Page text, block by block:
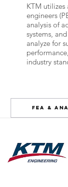
KTM utilizes
engineers
analysis of
systems,
analyze for
industry
FEA &